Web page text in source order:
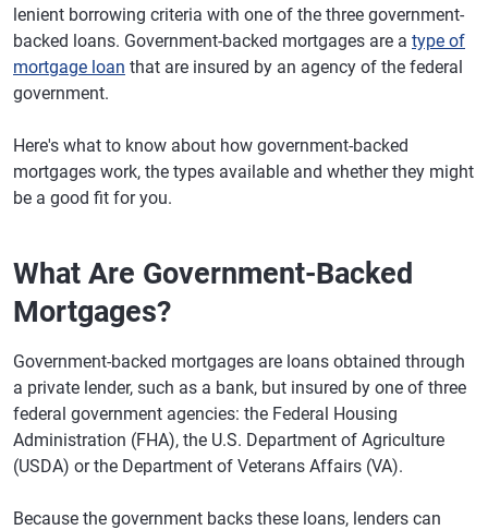
lenient borrowing criteria with one of the three government-
backed loans. Government-backed mortgages are a type of
mortgage loan that are insured by an agency of the federal
government.
Here's what to know about how government-backed
mortgages work, the types available and whether they might
be a good fit for you.
What Are Government-Backed
Mortgages?
Government-backed mortgages are loans obtained through
a private lender, such as a bank, but insured by one of three
federal government agencies: the Federal Housing
Administration (FHA), the U.S. Department of Agriculture
(USDA) or the Department of Veterans Affairs (VA).
Because the government backs these loans, lenders can